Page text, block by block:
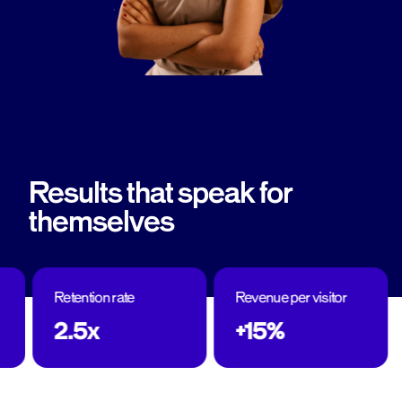
Results that speak for
themselves
Retention rate
2.5x
Revenue per visitor
+15%